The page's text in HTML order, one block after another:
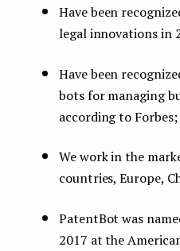
Have been
legal innovations in
Have been
bots for managing
according to Forbes;
We work in the
countries, Europe,
PatentBot was
2017 at the